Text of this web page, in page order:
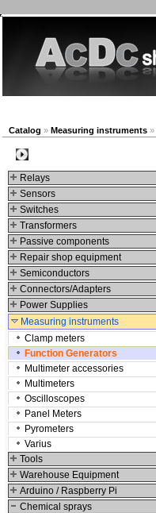
Catalog » Measuring instruments »
Relays
Sensors
Switches
Transformers
Passive components
Repair shop equipment
Semiconductors
Connectors/Adapters
Power Supplies
Measuring instruments
Clamp meters
Function Generators
Multimeter accessories
Multimeters
Oscilloscopes
Panel Meters
Pyrometers
Varius
Tools
Warehouse Equipment
Arduino / Raspberry Pi
Chemical sprays